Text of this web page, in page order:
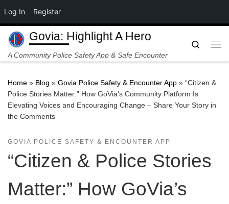
Log In Register
Skip to content
Govia: Highlight A Hero
A Community Police Safety App & Safe Encounter
Search
Home » Blog » Govia Police Safety & Encounter App » “Citizen &
Police Stories Matter:” How GoVia’s Community Platform Is
Elevating Voices and Encouraging Change – Share Your Story in
the Comments
GOVIA POLICE SAFETY & ENCOUNTER APP
“Citizen & Police Stories
Matter:” How GoVia’s